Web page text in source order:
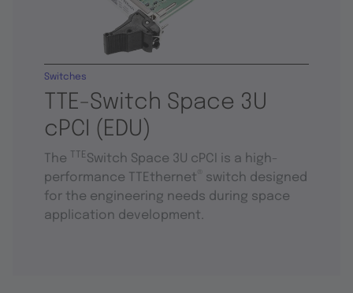
TTE-Switch Space 3U
cPCI (EDU)
Switches
The TTESwitch Space 3U cPCI is a high-
performance TTEthernet
switch designed
for the engineering needs during space
application development.